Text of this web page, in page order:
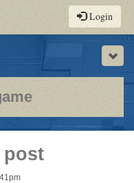
Login
post